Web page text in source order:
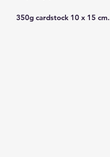
350g cardstock 10 x 15 cm.